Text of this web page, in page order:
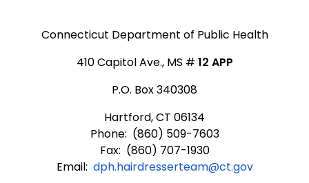
Connecticut Department of Public Health
410 Capitol Ave., MS # 12 APP
P.O. Box 340308
Hartford, CT 06134
Phone: (860) 509-7603
Fax: (860) 707-1930
Email: dph.hairdresserteam@ct.gov